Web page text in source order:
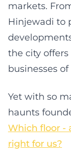
markets.
Hinjewadi to
the city
businesses of
Yet with so
haunts
Which floor -
right for us?